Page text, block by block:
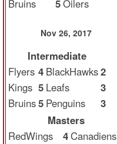
Bruins
5Oilers
Nov 26, 2017
Intermediate
Flyers 4 BlackHawks2
Kings 5 Leafs
3
Bruins5 Penguins
3
Masters
RedWings
4Canadiens